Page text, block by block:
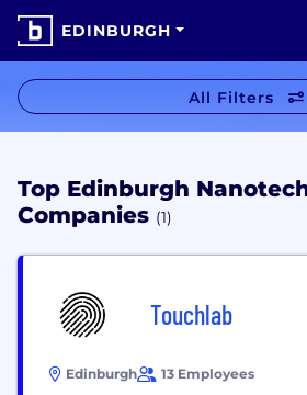
EDINBURGH
All Filters
Top Edinburgh
Companies (1)
Touchlab
Edinburgh 13 Employees